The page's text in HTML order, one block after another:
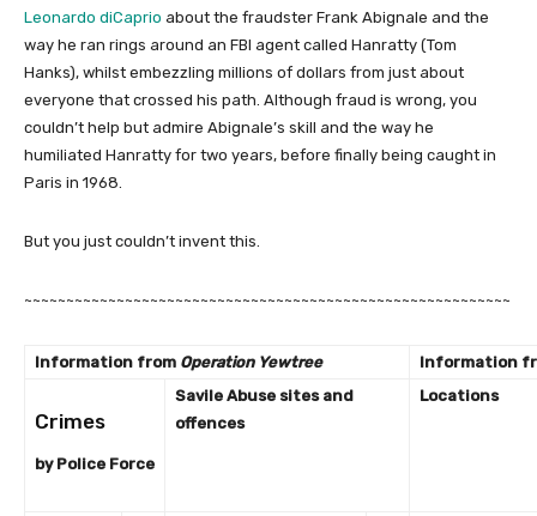
Leonardo diCaprio about the fraudster Frank Abignale and the
way he ran rings around an FBI agent called Hanratty (Tom
Hanks), whilst embezzling millions of dollars from just about
everyone that crossed his path. Although fraud is wrong, you
couldn’t help but admire Abignale’s skill and the way he
humiliated Hanratty for two years, before finally being caught in
Paris in 1968.
But you just couldn’t invent this.
~~~~~~~~~~~~~~~~~~~~~~~~~~~~~~~~~~~~~~~~~~~~~~~~~~~~~~~~~~
Information from Operation Yewtree Information
Crimes
by Police Force
Savile Abuse sites and
offences
Locations